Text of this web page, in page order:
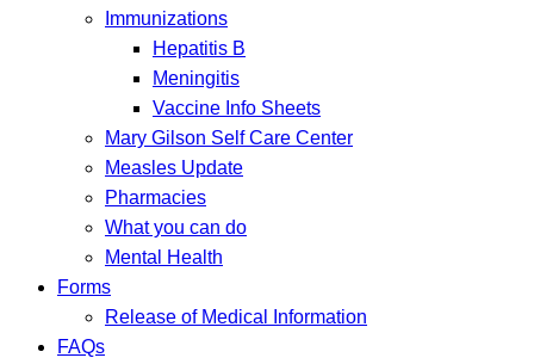
Immunizations
Hepatitis B
Meningitis
Vaccine Info Sheets
Mary Gilson Self Care Center
Measles Update
Pharmacies
What you can do
Mental Health
Forms
Release of Medical Information
FAQs